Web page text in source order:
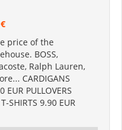
price of the
BOSS,
Ralph Lauren,
CARDIGANS
EUR PULLOVERS
SHIRTS 9.90 EUR